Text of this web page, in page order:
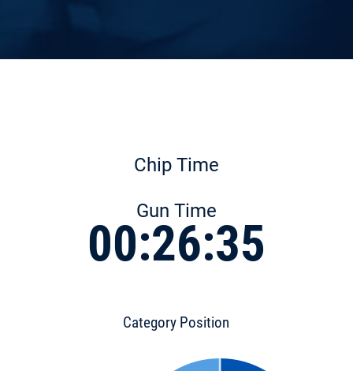
Chip Time
Gun Time
00:26:35
Category Position